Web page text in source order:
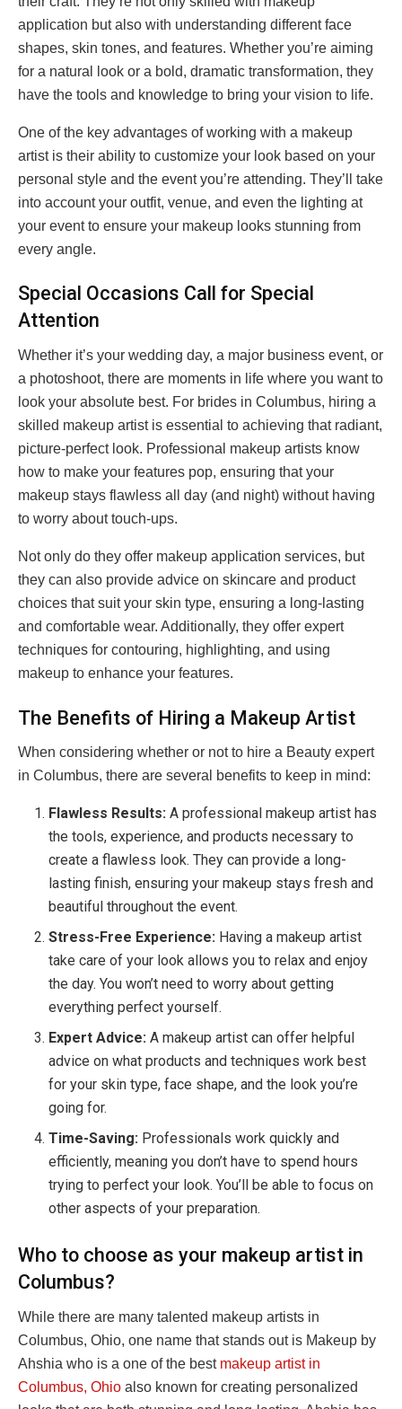
application but also with understanding different face
shapes, skin tones, and features. Whether you’re aiming
for a natural look or a bold, dramatic transformation, they
have the tools and knowledge to bring your vision to life.
One of the key advantages of working with a makeup
artist is their ability to customize your look based on your
personal style and the event you’re attending. They’ll take
into account your outfit, venue, and even the lighting at
your event to ensure your makeup looks stunning from
every angle.
Special Occasions Call for Special
Attention
Whether it’s your wedding day, a major business event, or
a photoshoot, there are moments in life where you want to
look your absolute best. For brides in Columbus, hiring a
skilled makeup artist is essential to achieving that radiant,
picture-perfect look. Professional makeup artists know
how to make your features pop, ensuring that your
makeup stays flawless all day (and night) without having
to worry about touch-ups.
Not only do they offer makeup application services, but
they can also provide advice on skincare and product
choices that suit your skin type, ensuring a long-lasting
and comfortable wear. Additionally, they offer expert
techniques for contouring, highlighting, and using
makeup to enhance your features.
The Benefits of Hiring a Makeup Artist
When considering whether or not to hire a Beauty expert
in Columbus, there are several benefits to keep in mind:
Flawless Results: A professional makeup artist has
the tools, experience, and products necessary to
create a flawless look. They can provide a long-
lasting finish, ensuring your makeup stays fresh and
beautiful throughout the event.
Stress-Free Experience: Having a makeup artist
take care of your look allows you to relax and enjoy
the day. You won’t need to worry about getting
everything perfect yourself.
Expert Advice: A makeup artist can offer helpful
advice on what products and techniques work best
for your skin type, face shape, and the look you’re
going for.
Time-Saving: Professionals work quickly and
efficiently, meaning you don’t have to spend hours
trying to perfect your look. You’ll be able to focus on
other aspects of your preparation.
Who to choose as your makeup artist in
Columbus?
While there are many talented makeup artists in
Columbus, Ohio, one name that stands out is Makeup by
Ahshia who is a one of the best makeup artist in
Columbus, Ohio also known for creating personalized